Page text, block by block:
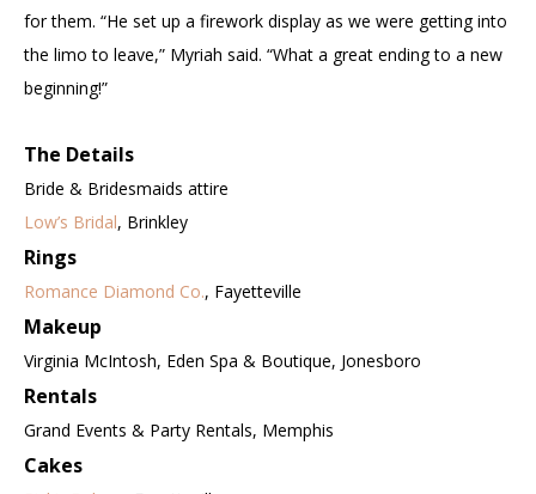
for them. “He set up a firework display as we were getting into
the limo to leave,” Myriah said. “What a great ending to a new
beginning!”
The Details
Bride & Bridesmaids attire
Low’s Bridal, Brinkley
Rings
Romance Diamond Co., Fayetteville
Makeup
Virginia McIntosh, Eden Spa & Boutique, Jonesboro
Rentals
Grand Events & Party Rentals, Memphis
Cakes